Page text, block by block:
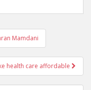
Mamdani
health care affordable